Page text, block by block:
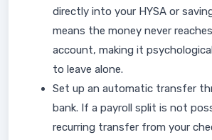
directly into your HYSA or
means the money never
account, making it
to leave alone.
Set up an automatic transfer
bank. If a payroll split is not
recurring transfer from your